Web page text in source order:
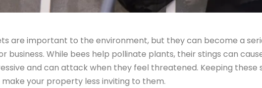
are important to the environment, but they can become a
business. While bees help pollinate plants, their stings can
and can attack when they feel threatened. Keeping these
your property less inviting to them.